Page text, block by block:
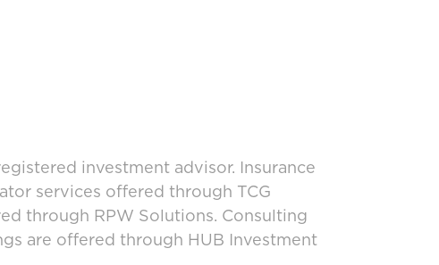
investment advisor. Insurance
services offered through TCG
through RPW Solutions. Consulting
are offered through HUB Investment